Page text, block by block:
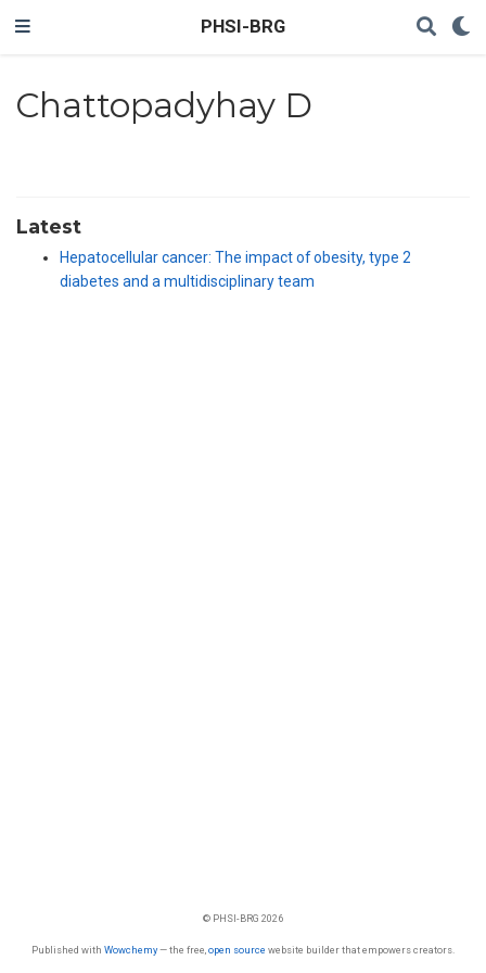
PHSI-BRG
Chattopadyhay D
Latest
Hepatocellular cancer: The impact of obesity, type 2
diabetes and a multidisciplinary team
© PHSI-BRG 2026
Published with Wowchemy— the free, open source website builder that empowers creators.